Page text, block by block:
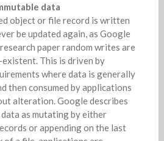
data
object or file record is written
be updated again, as Google
paper random writes are
This is driven by
where data is generally
then consumed by applications
alteration. Google describes
as mutating by either
or appending on the last